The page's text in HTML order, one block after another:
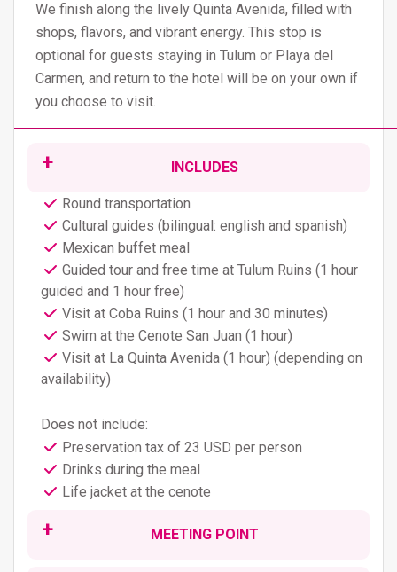
We finish along the lively Quinta Avenida, filled with
shops, flavors, and vibrant energy. This stop is
optional for guests staying in Tulum or Playa del
Carmen, and return to the hotel will be on your own if
you choose to visit.
INCLUDES
Round transportation
Cultural guides (bilingual: english and spanish)
Mexican buffet meal
Guided tour and free time at Tulum Ruins (1 hour
guided and 1 hour free)
Visit at Coba Ruins (1 hour and 30 minutes)
Swim at the Cenote San Juan (1 hour)
Visit at La Quinta Avenida (1 hour) (depending on
availability)
Does not include:
Preservation tax of 23 USD per person
Drinks during the meal
Life jacket at the cenote
MEETING POINT